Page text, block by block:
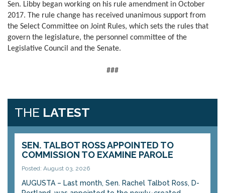
Sen. Libby began working on his rule amendment in October
2017. The rule change has received unanimous support from
the Select Committee on Joint Rules, which sets the rules that
govern the legislature, the personnel committee of the
Legislative Council and the Senate.
###
THE LATEST
SEN. TALBOT ROSS APPOINTED TO
COMMISSION TO EXAMINE PAROLE
Posted: August 03, 2026
AUGUSTA – Last month, Sen. Rachel Talbot Ross, D-